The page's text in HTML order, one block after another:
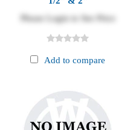
Please Login to See Price
Add to compare